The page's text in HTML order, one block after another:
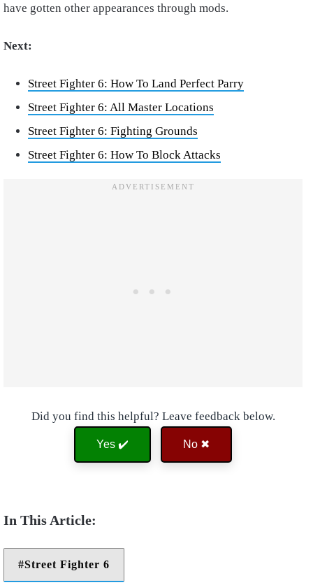
have gotten other appearances through mods.
Next:
Street Fighter 6: How To Land Perfect Parry
Street Fighter 6: All Master Locations
Street Fighter 6: Fighting Grounds
Street Fighter 6: How To Block Attacks
Did you find this helpful? Leave feedback below.
Yes ✔️ No ✖
Street Fighter 6